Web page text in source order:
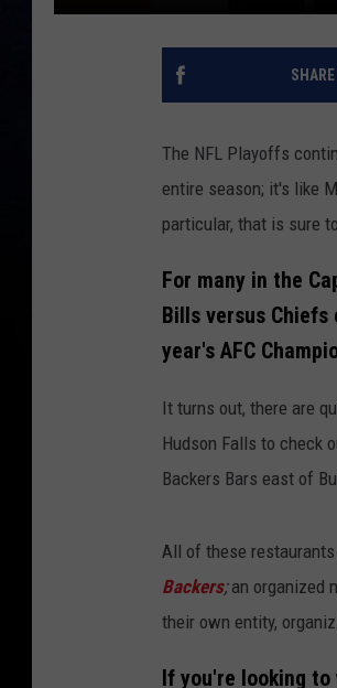
The NFL Playoffs
entire season; it's like
particular, that is sure
For many in the
Bills versus
year's AFC
It turns out, there are
Hudson Falls to check
Backers Bars east of
All of these
Backers;an organized
their own entity,
If you're looking